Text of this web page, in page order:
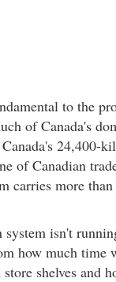
to the
of Canada's
24,400-
of Canadian
carries more
isn't
how much time
shelves and